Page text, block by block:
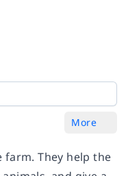
More
farm. They help the